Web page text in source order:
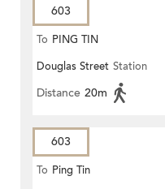
603
To PING TIN
Douglas Street Station
Distance 20m
603
To Ping Tin